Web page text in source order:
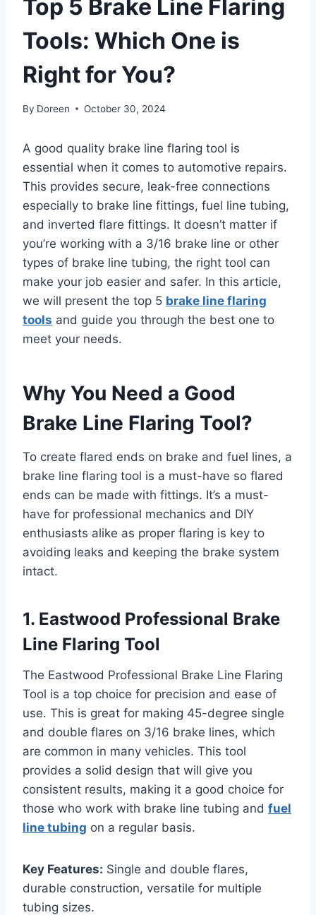
Top 5 Brake Line Flaring
Tools: Which One is
Right for You?
By Doreen October 30, 2024
A good quality brake line flaring tool is
essential when it comes to automotive repairs.
This provides secure, leak-free connections
especially to brake line fittings, fuel line tubing,
and inverted flare fittings. It doesn’t matter if
you’re working with a 3/16 brake line or other
types of brake line tubing, the right tool can
make your job easier and safer. In this article,
we will present the top 5 brake line flaring
tools and guide you through the best one to
meet your needs.
Why You Need a Good
Brake Line Flaring Tool?
To create flared ends on brake and fuel lines, a
brake line flaring tool is a must-have so flared
ends can be made with fittings. It’s a must-
have for professional mechanics and DIY
enthusiasts alike as proper flaring is key to
avoiding leaks and keeping the brake system
intact.
1. Eastwood Professional Brake
Line Flaring Tool
The Eastwood Professional Brake Line Flaring
Tool is a top choice for precision and ease of
use. This is great for making 45-degree single
and double flares on 3/16 brake lines, which
are common in many vehicles. This tool
provides a solid design that will give you
consistent results, making it a good choice for
those who work with brake line tubing and fuel
line tubing on a regular basis.
Key Features: Single and double flares,
durable construction, versatile for multiple
tubing sizes.